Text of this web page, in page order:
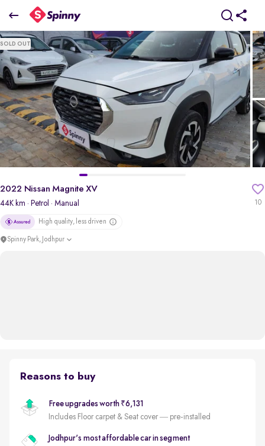
2022 Nissan Magnite XV
₹5.22 Lakh + Transfer Tax
SOLD OUT
10
2022 Nissan Magnite XV
44K km · Petrol · Manual
High quality, less driven
Spinny Park, Jodhpur
Reasons to buy
Free upgrades worth ₹6,131
Includes Floor carpet & Seat cover — pre-installed
Jodhpur's most affordable car in segment